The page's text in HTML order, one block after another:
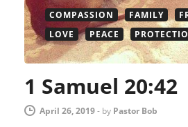
COMPASSION FAMILY
LOVE
PEACE
1 Samuel 20:42
April 26, 2019- by Pastor Bob